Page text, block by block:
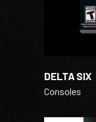
DELTA SIX
Consoles